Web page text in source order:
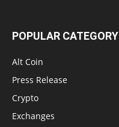
POPULAR CATEGORY
Alt Coin
Press Release
Crypto
Exchanges